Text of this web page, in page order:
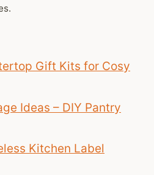
Gift Kits for Cosy
Ideas – DIY Pantry
Kitchen Label